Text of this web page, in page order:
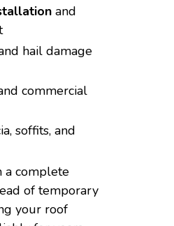
and
hail damage
commercial
soffits, and
a complete
of temporary
your roof